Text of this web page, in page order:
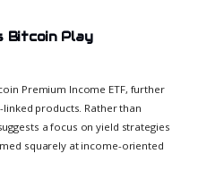
Bitcoin Play
Premium Income ETF, further
products. Rather than
a focus on yield strategies
squarely at income-oriented